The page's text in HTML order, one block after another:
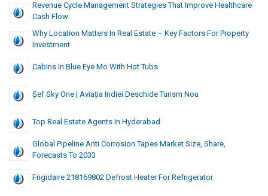
Revenue Cycle Management Strategies That Improve Healthcare
Cash Flow
Why Location Matters In Real Estate – Key Factors For Property
Investment
Cabins In Blue Eye Mo With Hot Tubs
Șef Sky One | Aviația Indiei Deschide Turism Nou
Top Real Estate Agents In Hyderabad
Global Pipeline Anti Corrosion Tapes Market Size, Share,
Forecasts To 2033
Frigidaire 218169802 Defrost Heater For Refrigerator